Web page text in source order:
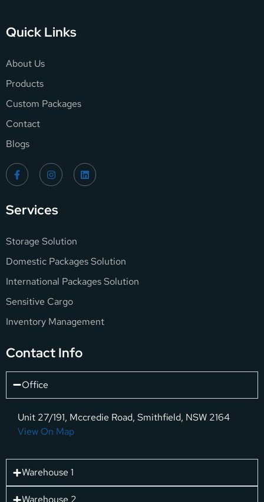
Quick Links
About Us
Products
Custom Packages
Contact
Blogs
Services
Storage Solution
Domestic Packages Solution
International Packages Solution
Sensitive Cargo
Inventory Management
Contact Info
Office
Unit 27/191, Mccredie Road, Smithfield, NSW 2164
View On Map
Warehouse 1
Warehouse 2